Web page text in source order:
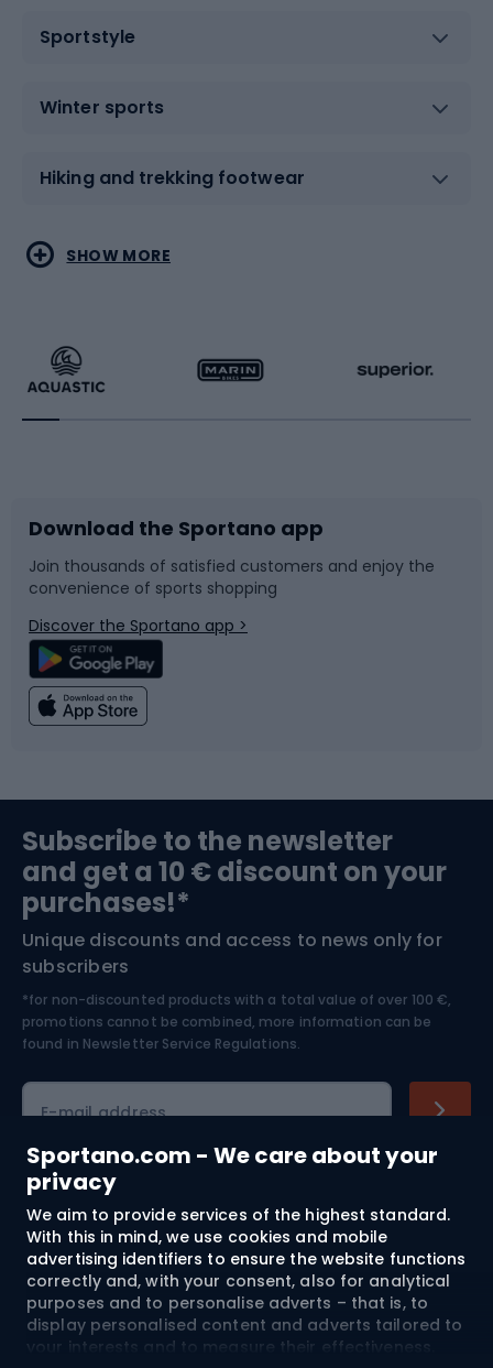
Sportano.com - We care about your
privacy
We aim to provide services of the highest standard.
With this in mind, we use cookies and mobile
advertising identifiers to ensure the website functions
correctly and, with your consent, also for analytical
purposes and to personalise adverts – that is, to
display personalised content and adverts tailored to
your interests and to measure their effectiveness.
Sportstyle
Winter sports
Hiking and trekking footwear
Water sports
Running
Bike accessories
Bicycle parts
Climbing
Bushcraft
Nordic Walking
Combat sports
Racquet sports
Sledges and slides
Snowboard
Swimming
Bike helmets
Skitouring
Skiing
SHOW MORE
Download the Sportano app
Join thousands of satisfied customers and enjoy the
convenience of sports shopping
Discover the Sportano app >
Subscribe to the newsletter
and get a 10 € discount on your
purchases!*
Unique discounts and access to news only for
subscribers
*for non-discounted products with a total value of over 100 €,
promotions cannot be combined, more information can be
found in Newsletter Service Regulations.
E-mail address
Shopping
Customer services
Terms and Conditions